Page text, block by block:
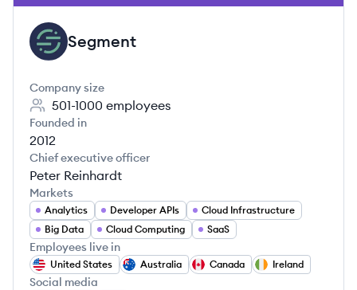
SE Segment
Company size
501-1000 employees
Founded in
2012
Chief executive officer
Peter Reinhardt
Markets
Analytics Developer APIs
Cloud Infrastructure
Big Data
Cloud Computing SaaS
Employees live in
United States Australia Canada Ireland
Social media